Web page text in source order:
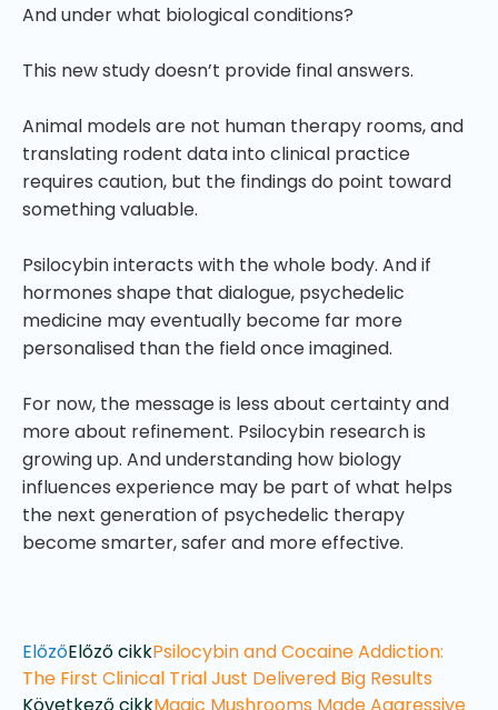
And under what biological conditions?
This new study doesn’t provide final answers.
Animal models are not human therapy rooms, and
translating rodent data into clinical practice
requires caution, but the findings do point toward
something valuable.
Psilocybin interacts with the whole body. And if
hormones shape that dialogue, psychedelic
medicine may eventually become far more
personalised than the field once imagined.
For now, the message is less about certainty and
more about refinement. Psilocybin research is
growing up. And understanding how biology
influences experience may be part of what helps
the next generation of psychedelic therapy
become smarter, safer and more effective.
ElőzőElőző cikkPsilocybin and Cocaine Addiction:
The First Clinical Trial Just Delivered Big Results
Következő cikkMagic Mushrooms Made Aggressive